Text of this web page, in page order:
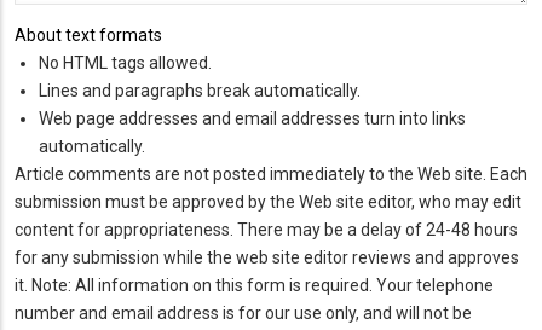
About text formats
No HTML tags allowed.
Lines and paragraphs break automatically.
Web page addresses and email addresses turn into links
automatically.
Article comments are not posted immediately to the Web site. Each
submission must be approved by the Web site editor, who may edit
content for appropriateness. There may be a delay of 24-48 hours
for any submission while the web site editor reviews and approves
it. Note: All information on this form is required. Your telephone
number and email address is for our use only, and will not be